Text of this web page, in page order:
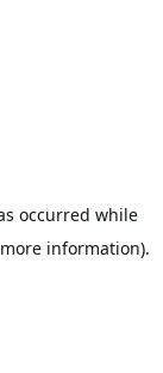
occurred while
information).